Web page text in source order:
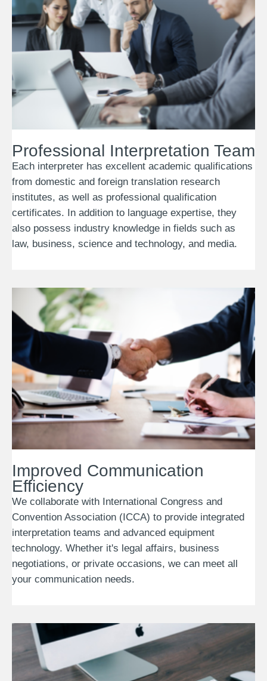
Professional Interpretation Team
Each interpreter has excellent academic qualifications
from domestic and foreign translation research
institutes, as well as professional qualification
certificates. In addition to language expertise, they
also possess industry knowledge in fields such as
law, business, science and technology, and media.
Improved Communication
Efficiency
We collaborate with International Congress and
Convention Association (ICCA) to provide integrated
interpretation teams and advanced equipment
technology. Whether it's legal affairs, business
negotiations, or private occasions, we can meet all
your communication needs.